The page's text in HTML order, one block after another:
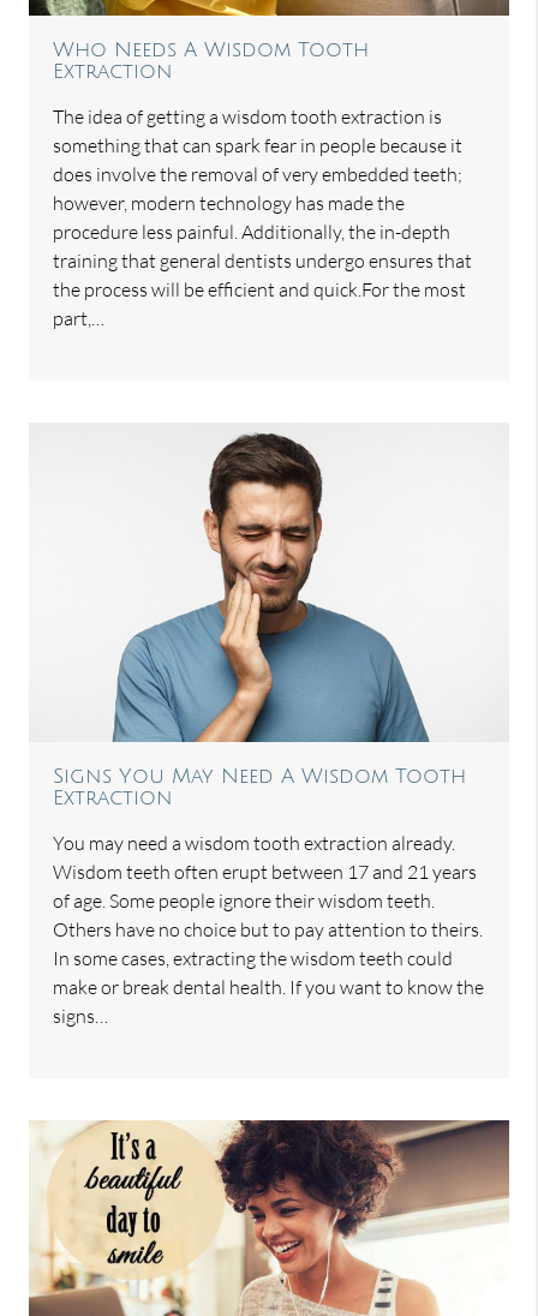
Who Needs A Wisdom Tooth
Extraction
The idea of getting a wisdom tooth extraction is
something that can spark fear in people because it
does involve the removal of very embedded teeth;
however, modern technology has made the
procedure less painful. Additionally, the in-depth
training that general dentists undergo ensures that
the process will be efficient and quick.For the most
part,…
Signs You May Need A Wisdom Tooth
Extraction
You may need a wisdom tooth extraction already.
Wisdom teeth often erupt between 17 and 21 years
of age. Some people ignore their wisdom teeth.
Others have no choice but to pay attention to theirs.
In some cases, extracting the wisdom teeth could
make or break dental health. If you want to know the
signs…